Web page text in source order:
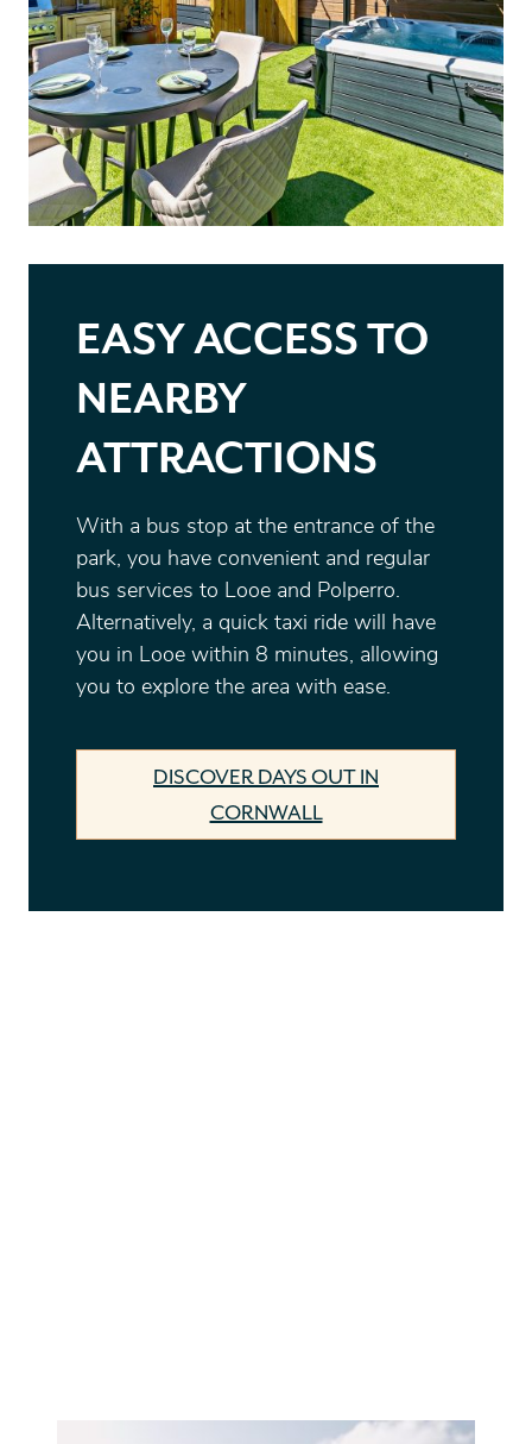
EASY ACCESS TO
NEARBY
ATTRACTIONS
With a bus stop at the entrance of the
park, you have convenient and regular
bus services to Looe and Polperro.
Alternatively, a quick taxi ride will have
you in Looe within 8 minutes, allowing
you to explore the area with ease.
DISCOVER DAYS OUT IN
CORNWALL